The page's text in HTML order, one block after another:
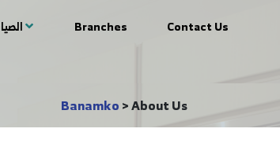
Branches Contact Us
Banamko>About Us